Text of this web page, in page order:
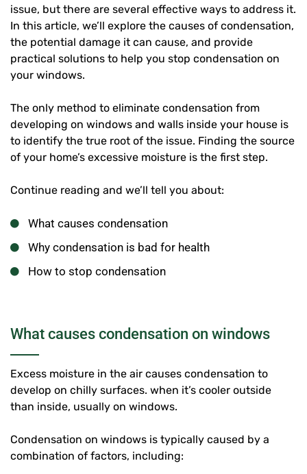
issue, but there are several effective ways to address it.
In this article, we’ll explore the causes of condensation,
the potential damage it can cause, and provide
practical solutions to help you stop condensation on
your windows.
The only method to eliminate condensation from
developing on windows and walls inside your house is
to identify the true root of the issue. Finding the source
of your home’s excessive moisture is the first step.
Continue reading and we’ll tell you about:
What causes condensation
Why condensation is bad for health
How to stop condensation
What causes condensation on windows
Excess moisture in the air causes condensation to
develop on chilly surfaces. when it’s cooler outside
than inside, usually on windows.
Condensation on windows is typically caused by a
combination of factors, including: